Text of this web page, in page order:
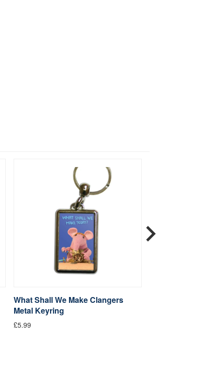
What Shall We Make Clangers
Metal Keyring
£5.99